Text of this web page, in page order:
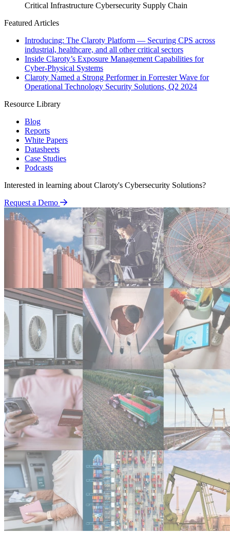
Critical Infrastructure Cybersecurity Supply Chain
Featured Articles
Introducing: The Claroty Platform — Securing CPS across
industrial, healthcare, and all other critical sectors
Inside Claroty’s Exposure Management Capabilities for
Cyber-Physical Systems
Claroty Named a Strong Performer in Forrester Wave for
Operational Technology Security Solutions, Q2 2024
Resource Library
Blog
Reports
White Papers
Datasheets
Case Studies
Podcasts
Interested in learning about Claroty's Cybersecurity Solutions?
Request a Demo